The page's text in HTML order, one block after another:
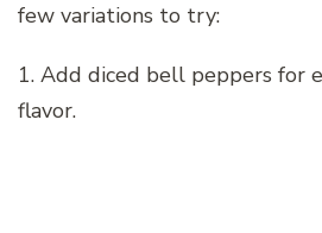
few variations to try:
1. Add diced bell peppers for
flavor.